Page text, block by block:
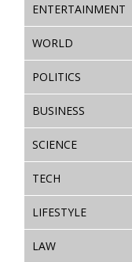
ENTERTAINMENT
WORLD
POLITICS
BUSINESS
SCIENCE
TECH
LIFESTYLE
LAW